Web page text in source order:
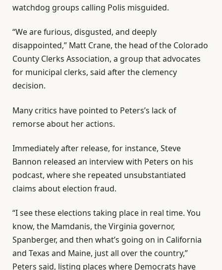
watchdog groups calling Polis misguided.
“We are furious, disgusted, and deeply
disappointed,” Matt Crane, the head of the Colorado
County Clerks Association, a group that advocates
for municipal clerks, said after the clemency
decision.
Many critics have pointed to Peters’s lack of
remorse about her actions.
Immediately after release, for instance, Steve
Bannon released an interview with Peters on his
podcast, where she repeated unsubstantiated
claims about election fraud.
“I see these elections taking place in real time. You
know, the Mamdanis, the Virginia governor,
Spanberger, and then what’s going on in California
and Texas and Maine, just all over the country,”
Peters said, listing places where Democrats have